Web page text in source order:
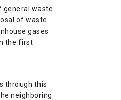
general waste
of waste
gases
the first
through this
neighboring